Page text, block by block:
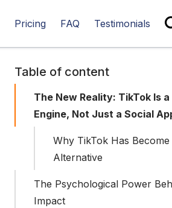
Pricing FAQ Testimonials
Table of content
The New Reality: TikTok Is
Engine, Not Just a Social
Why TikTok Has
Alternative
The Psychological Power
Impact